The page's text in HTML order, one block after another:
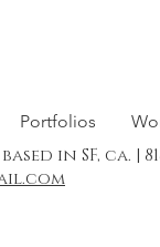
Portfolios
in SF, ca. |